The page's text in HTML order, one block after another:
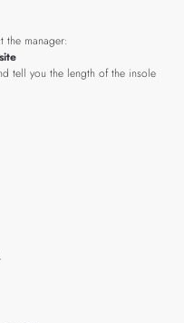
the manager:
tell you the length of the insole